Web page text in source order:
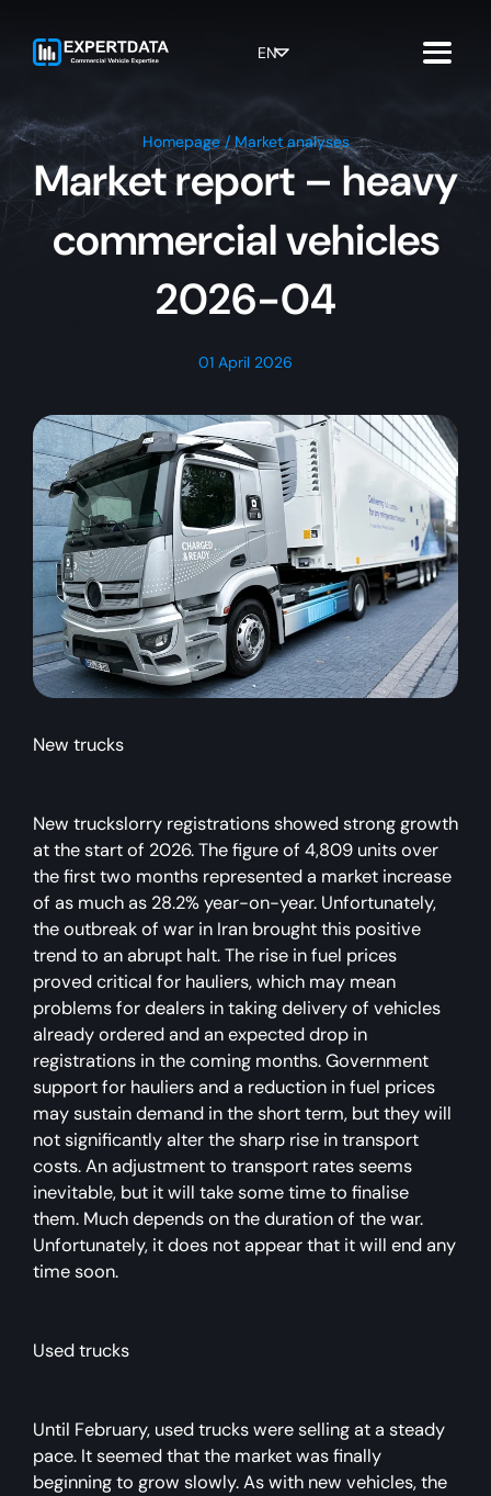
content
EN
Homepage/Market analyses
Market report – heavy
commercial vehicles
2026-04
01 April 2026
New trucks
New truckslorry registrations showed strong growth
at the start of 2026. The figure of 4,809 units over
the first two months represented a market increase
of as much as 28.2% year-on-year. Unfortunately,
the outbreak of war in Iran brought this positive
trend to an abrupt halt. The rise in fuel prices
proved critical for hauliers, which may mean
problems for dealers in taking delivery of vehicles
already ordered and an expected drop in
registrations in the coming months. Government
support for hauliers and a reduction in fuel prices
may sustain demand in the short term, but they will
not significantly alter the sharp rise in transport
costs. An adjustment to transport rates seems
inevitable, but it will take some time to finalise
them. Much depends on the duration of the war.
Unfortunately, it does not appear that it will end any
time soon.
Used trucks
Until February, used trucks were selling at a steady
pace. It seemed that the market was finally
beginning to grow slowly. As with new vehicles, the